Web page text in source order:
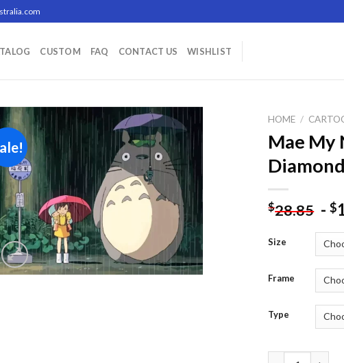
CUSTOM FAQ CONTACT US WISHLIST
Add to
wishlist
HOME /
Mae My
$28.85 -$
Size
Frame
Type